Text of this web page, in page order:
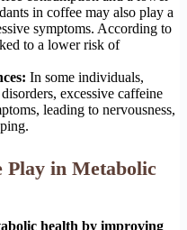
in coffee may also play a
symptoms. According to
to a lower risk of
In some individuals,
excessive caffeine
leading to nervousness,
Play in Metabolic
health by improving